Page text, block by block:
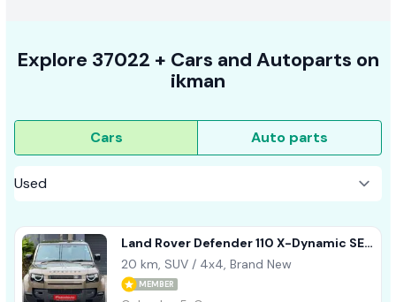
Explore 37022 + Cars and Autoparts on
ikman
Cars Auto parts
Land Rover Defender 110 X-Dynamic SE
2026
20 km, SUV / 4x4, Brand New
MEMBER